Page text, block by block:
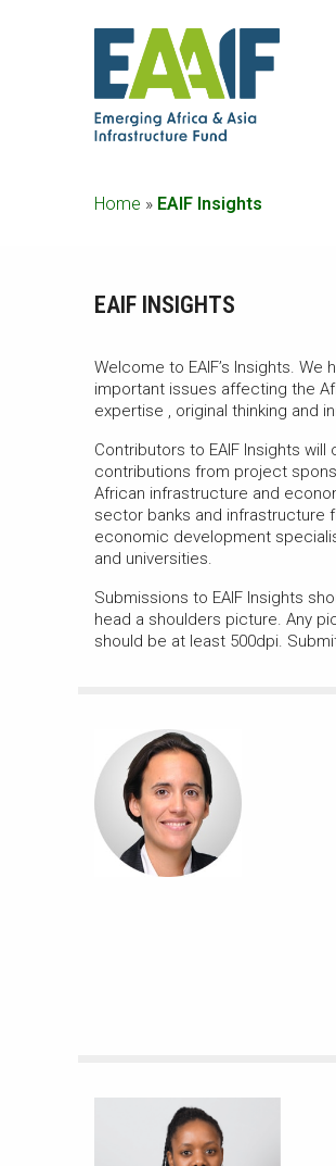
Home » EAIF Insights
EAIF INSIGHTS
Welcome to EAIF’s Insights.
important issues affecting the
expertise , original thinking and
Contributors to EAIF Insights will
contributions from project
African infrastructure and
sector banks and infrastructure
economic development
and universities.
Submissions to EAIF Insights
head a shoulders picture. Any
should be at least 500dpi.